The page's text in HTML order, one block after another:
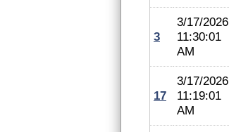
3
3/17/2026
11:30:01
AM
17
3/17/2026
11:19:01
AM